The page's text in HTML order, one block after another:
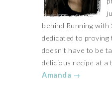
behind Running with
dedicated to
doesn't have to be
delicious recipe at a
Amanda →